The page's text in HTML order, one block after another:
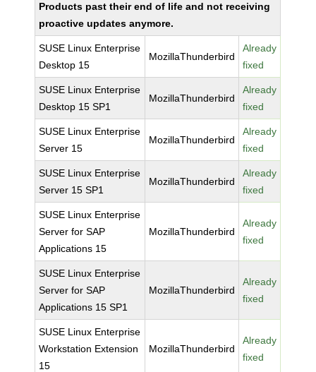
Products past their end of life and not receiving
proactive updates anymore.
SUSE Linux Enterprise
Desktop 15
MozillaThunderbird
Already
fixed
SUSE Linux Enterprise
Desktop 15 SP1
MozillaThunderbird
Already
fixed
SUSE Linux Enterprise
Server 15
MozillaThunderbird
Already
fixed
SUSE Linux Enterprise
Server 15 SP1
MozillaThunderbird
Already
fixed
SUSE Linux Enterprise
Server for SAP
Applications 15
MozillaThunderbird
Already
fixed
SUSE Linux Enterprise
Server for SAP
Applications 15 SP1
MozillaThunderbird
Already
fixed
SUSE Linux Enterprise
Workstation Extension
15
MozillaThunderbird
Already
fixed